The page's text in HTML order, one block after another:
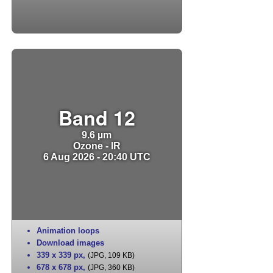
Band 12
9.6 µm
Ozone - IR
6 Aug 2026 - 20:40 UTC
Animation loops
Download images
339 x 339 px, (JPG, 109 KB)
678 x 678 px, (JPG, 360 KB)